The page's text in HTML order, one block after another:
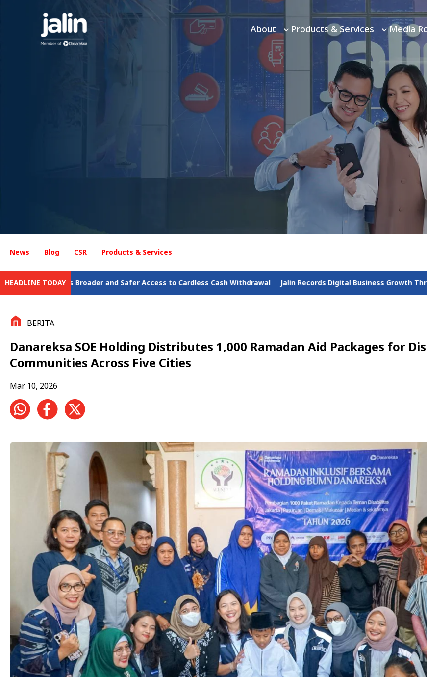
About Products & Services Media
News Blog CSR Products & Services
HEADLINE TODAY
and Safer Access to Cardless Cash Withdrawal Jalin Records Digital Business Growth Throughout 2025 Amid
BERITA
Danareksa SOE Holding Distributes 1,000 Ramadan Aid Packages for
Communities Across Five Cities
Mar 10, 2026